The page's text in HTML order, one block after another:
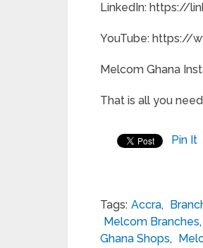
LinkedIn: https://
YouTube: https://
Melcom Ghana
That is all you
Pin It
Tags: Accra,
Melcom Branches,
Ghana Shops,